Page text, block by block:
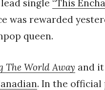
single “This
was rewarded
queen.
The World Away and
. In the official